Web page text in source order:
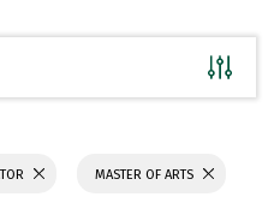
MASTER OF ARTS